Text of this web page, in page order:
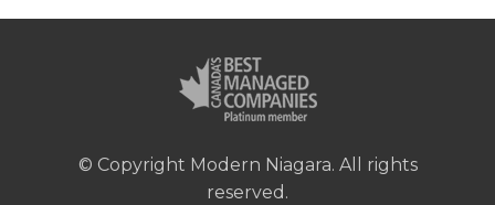
© Copyright Modern Niagara. All rights
reserved.